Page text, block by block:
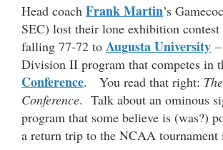
Head coach Frank Martin’s
SEC) lost their lone exhibition
falling 77-72 to Augusta University
Division II program that competes in
Conference. You read that right:
Conference. Talk about an ominous
program that some believe is (was?)
a return trip to the NCAA tournament